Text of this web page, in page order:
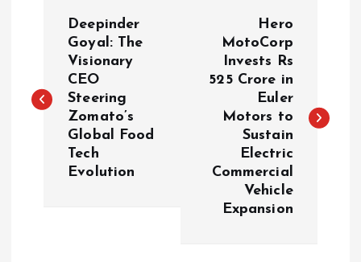
s
Deepinder
Goyal: The
Visionary
CEO
Steering
Zomato’s
Global Food
Tech
Evolution
Hero
MotoCorp
Invests Rs
525 Crore in
Euler
Motors to
Sustain
Electric
Commercial
Vehicle
Expansion